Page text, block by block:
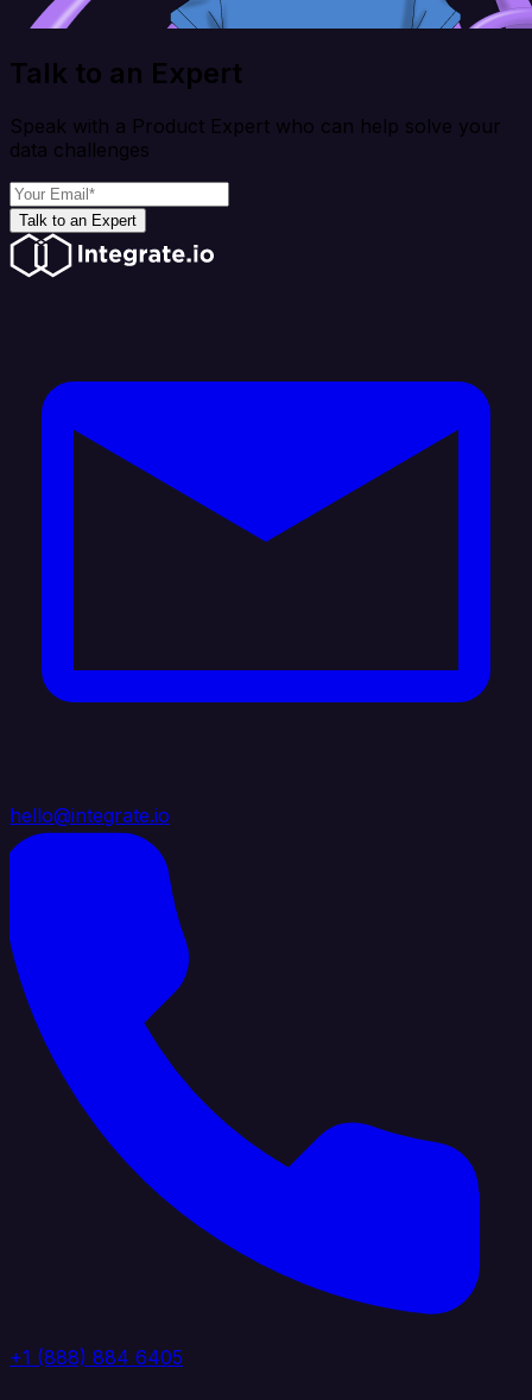
Talk to an Expert
Speak with a Product Expert who can help solve your
data challenges
Talk to an Expert
hello@integrate.io
+1 (888) 884 6405